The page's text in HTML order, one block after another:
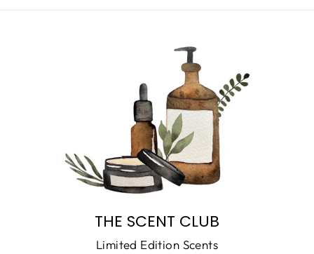
THE SCENT CLUB
Limited Edition Scents